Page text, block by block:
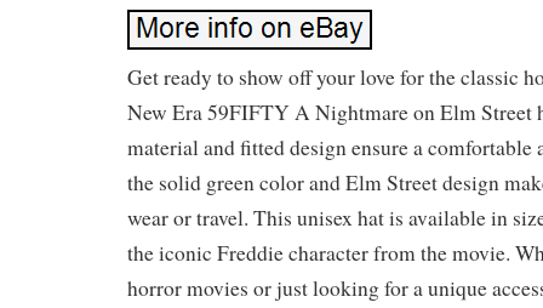
Get ready to show off your love for the classic
New Era 59FIFTY A Nightmare on Elm Street
material and fitted design ensure a
the solid green color and Elm Street design
wear or travel. This unisex hat is available in
the iconic Freddie character from the movie.
horror movies or just looking for a unique